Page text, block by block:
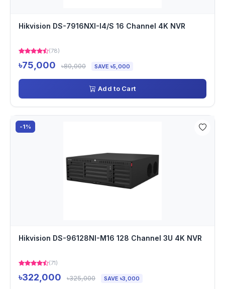
Hikvision DS-7916NXI-I4/S 16 Channel 4K NVR
(78)
৳75,000 ৳80,000 SAVE ৳5,000
Add to Cart
-1%
Hikvision DS-96128NI-M16 128 Channel 3U 4K NVR
(71)
৳322,000 ৳325,000 SAVE ৳3,000